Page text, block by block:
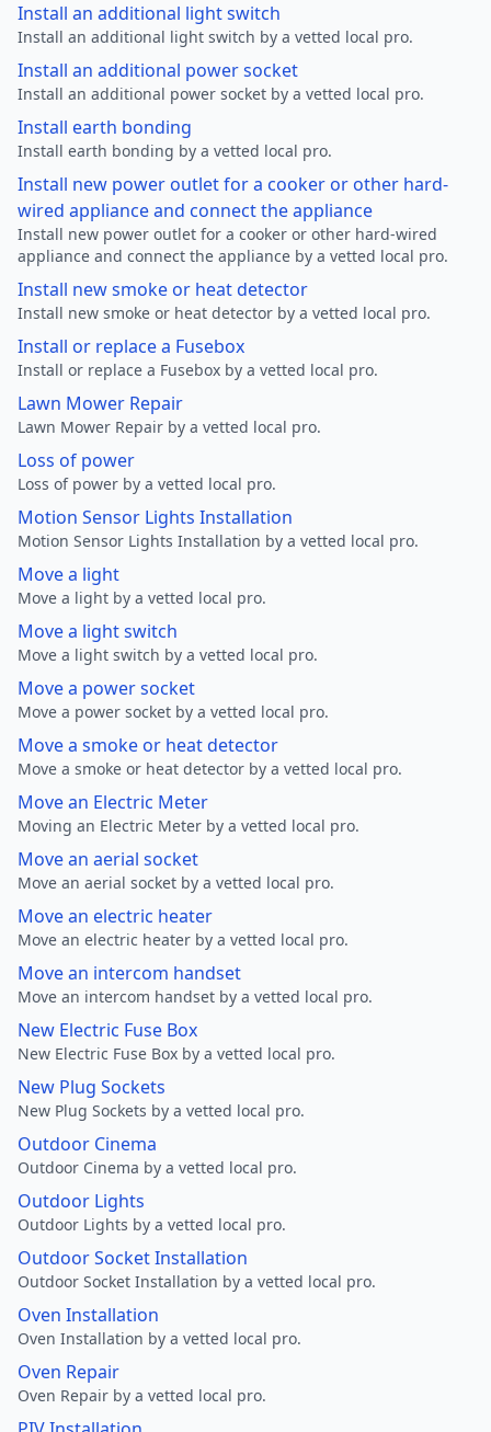
Install an additional light switch
Install an additional light switch by a vetted local pro.
Install an additional power socket
Install an additional power socket by a vetted local pro.
Install earth bonding
Install earth bonding by a vetted local pro.
Install new power outlet for a cooker or other hard-
wired appliance and connect the appliance
Install new power outlet for a cooker or other hard-wired
appliance and connect the appliance by a vetted local pro.
Install new smoke or heat detector
Install new smoke or heat detector by a vetted local pro.
Install or replace a Fusebox
Install or replace a Fusebox by a vetted local pro.
Lawn Mower Repair
Lawn Mower Repair by a vetted local pro.
Loss of power
Loss of power by a vetted local pro.
Motion Sensor Lights Installation
Motion Sensor Lights Installation by a vetted local pro.
Move a light
Move a light by a vetted local pro.
Move a light switch
Move a light switch by a vetted local pro.
Move a power socket
Move a power socket by a vetted local pro.
Move a smoke or heat detector
Move a smoke or heat detector by a vetted local pro.
Move an Electric Meter
Moving an Electric Meter by a vetted local pro.
Move an aerial socket
Move an aerial socket by a vetted local pro.
Move an electric heater
Move an electric heater by a vetted local pro.
Move an intercom handset
Move an intercom handset by a vetted local pro.
New Electric Fuse Box
New Electric Fuse Box by a vetted local pro.
New Plug Sockets
New Plug Sockets by a vetted local pro.
Outdoor Cinema
Outdoor Cinema by a vetted local pro.
Outdoor Lights
Outdoor Lights by a vetted local pro.
Outdoor Socket Installation
Outdoor Socket Installation by a vetted local pro.
Oven Installation
Oven Installation by a vetted local pro.
Oven Repair
Oven Repair by a vetted local pro.